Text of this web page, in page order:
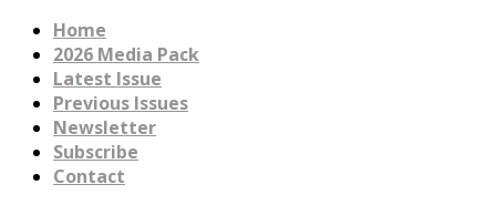
Home
2026 Media Pack
Latest Issue
Previous Issues
Newsletter
Subscribe
Contact